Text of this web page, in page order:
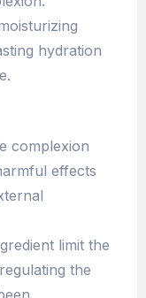
hydration
complexion
effects
limit the
the